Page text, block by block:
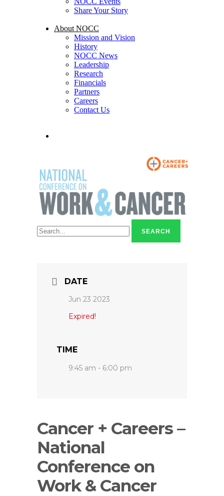
Share Your Story
About NOCC
Mission and Vision
History
NOCC News
Leadership
Research
Financials
Partners
Careers
Contact Us
SEARCH
DATE
Jun 23 2023
Expired!
TIME
9:45 am - 6:00 pm
Cancer + Careers –
National
Conference on
Work & Cancer